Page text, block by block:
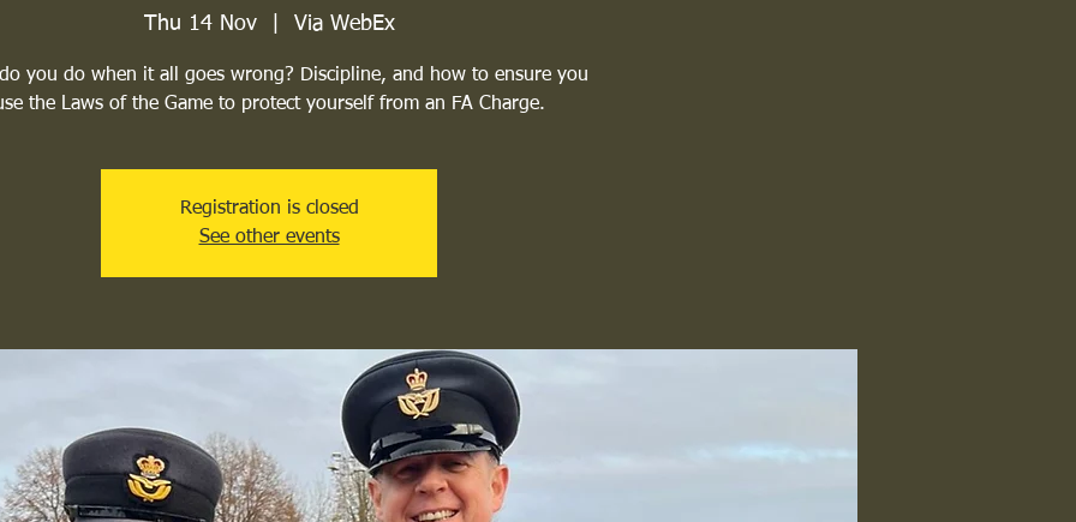
Thu 14 Nov
  |
Via WebEx
you do when it all goes wrong? Discipline, and how to ensure you
the Laws of the Game to protect yourself from an FA Charge.
Registration is closed
See other events